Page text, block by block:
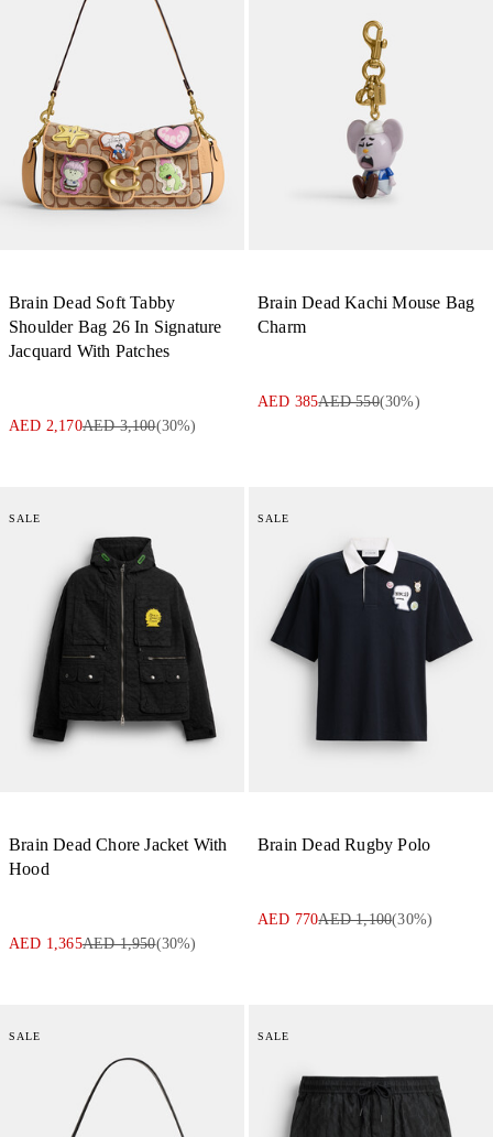
Brain Dead Soft Tabby
Shoulder Bag 26 In Signature
Jacquard With Patches
AED 2,170AED 3,100(30%)
Brain Dead Kachi Mouse Bag
Charm
AED 385AED 550(30%)
SALE
Brain Dead Chore Jacket With
Hood
AED 1,365AED 1,950(30%)
SALE
Brain Dead Rugby Polo
AED 770AED 1,100(30%)
SALE SALE